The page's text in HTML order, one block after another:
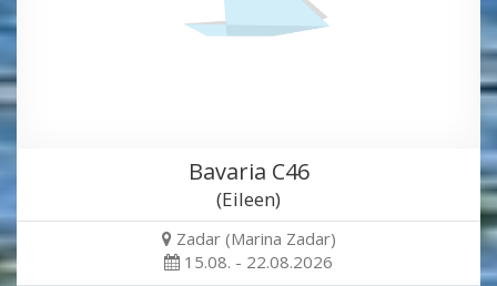
Bavaria C46
(Eileen)
Zadar (Marina Zadar)
15.08. - 22.08.2026